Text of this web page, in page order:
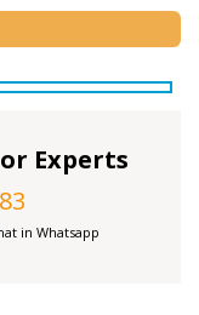
Experts